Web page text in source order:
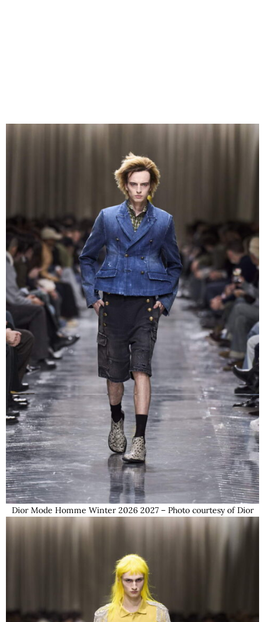
Dior Mode Homme Winter 2026 2027 – Photo courtesy of Dior